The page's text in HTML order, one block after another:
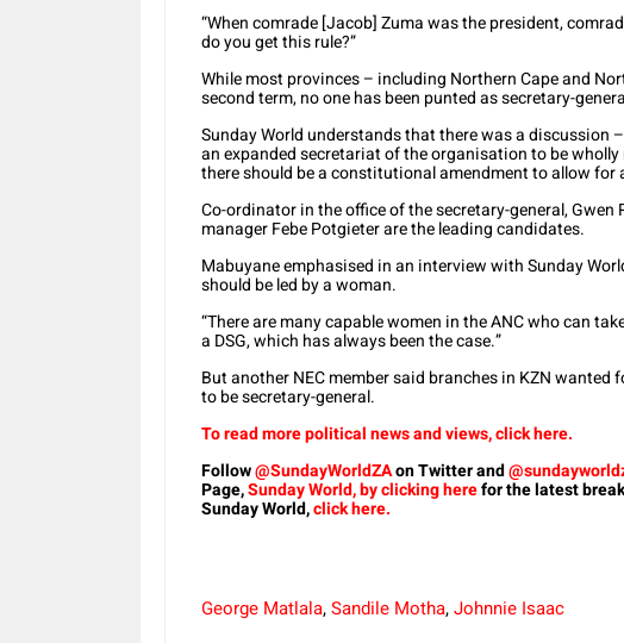
“When comrade [Jacob] Zuma was the president,
do you get this rule?”
While most provinces – including Northern Cape and
second term, no one has been punted as secretary-
Sunday World understands that there was a discussion
an expanded secretariat of the organisation to be
there should be a constitutional amendment to allow for
Co-ordinator in the office of the secretary-general, Gwen
manager Febe Potgieter are the leading candidates.
Mabuyane emphasised in an interview with Sunday
should be led by a woman.
“There are many capable women in the ANC who can
a DSG, which has always been the case.”
But another NEC member said branches in KZN
to be secretary-general.
To read more political news and views, click here.
Follow@SundayWorldZAon Twitter and
Page,Sunday World, by clicking herefor the latest
Sunday World,click here.
George Matlala,Sandile Motha,Johnnie Isaac